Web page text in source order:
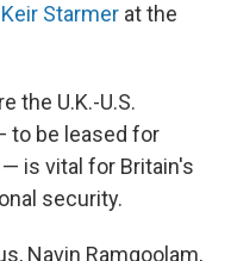
Starmer at the
the U.K.-U.S.
to be leased for
— is vital for Britain's
security.
Navin Ramgoolam,